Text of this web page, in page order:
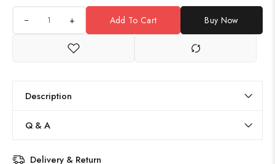
+ Add To Cart Buy Now
Description
Q & A
Delivery & Return